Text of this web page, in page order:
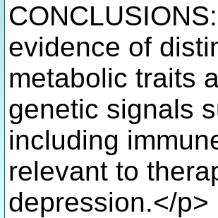
evidence of
metabolic traits
genetic signals
including
relevant to
depression.</p>